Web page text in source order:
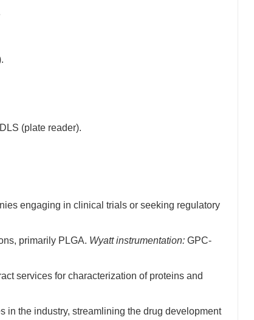
DLS (plate reader).
engaging in clinical trials or seeking regulatory
primarily PLGA. Wyatt instrumentation: GPC-
services for characterization of proteins and
in the industry, streamlining the drug development